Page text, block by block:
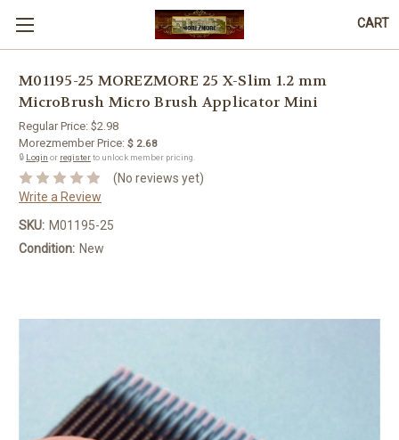
CART
M01195-25 MOREZMORE 25 X-Slim 1.2 mm
MicroBrush Micro Brush Applicator Mini
Regular Price: $2.98
Morezmember Price: $ 2.68
🔒 Login or registerto unlock member pricing.
(No reviews yet)
Write a Review
SKU: M01195-25
Condition: New